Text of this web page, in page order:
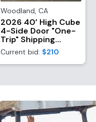
Woodland, CA
2026 40’ High Cube
4-Side Door "One-
Trip" Shipping
Container
Current bid: $210